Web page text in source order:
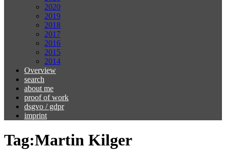
2020
2019
2018
2017
2016
2015
2014
Overview
search
about me
proof of work
dsgvo / gdpr
imprint
Tag:Martin Kilger